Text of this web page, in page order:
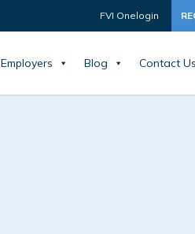
FVI Onelogin
Employers Blog Contact Us